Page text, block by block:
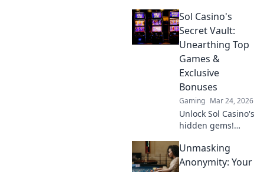
every boom and
dominate the
battlefield like a
pro. Ready to lead
the charge?
Sol Casino's
Secret Vault:
Unearthing Top
Games &
Exclusive
Bonuses
Gaming Mar 24, 2026
Unlock Sol Casino's
hidden gems!
games & exclusive
bonuses inside
Unmasking
Anonymity: Your